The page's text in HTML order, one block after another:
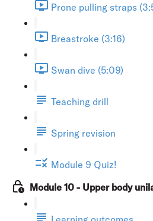
Prone pulling straps
Breastroke (3:16)
Swan dive (5:09)
Teaching drill
Spring revision
Module 9 Quiz!
Module 10 - Upper body